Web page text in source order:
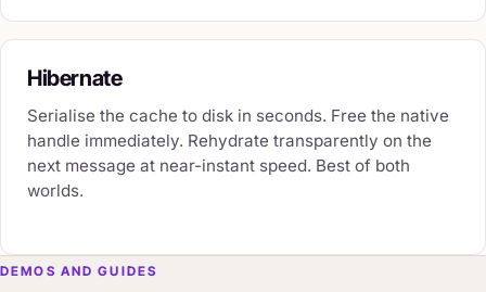
Hibernate
Serialise the cache to disk in seconds. Free the native
handle immediately. Rehydrate transparently on the
next message at near-instant speed. Best of both
worlds.
DEMOS AND GUIDES